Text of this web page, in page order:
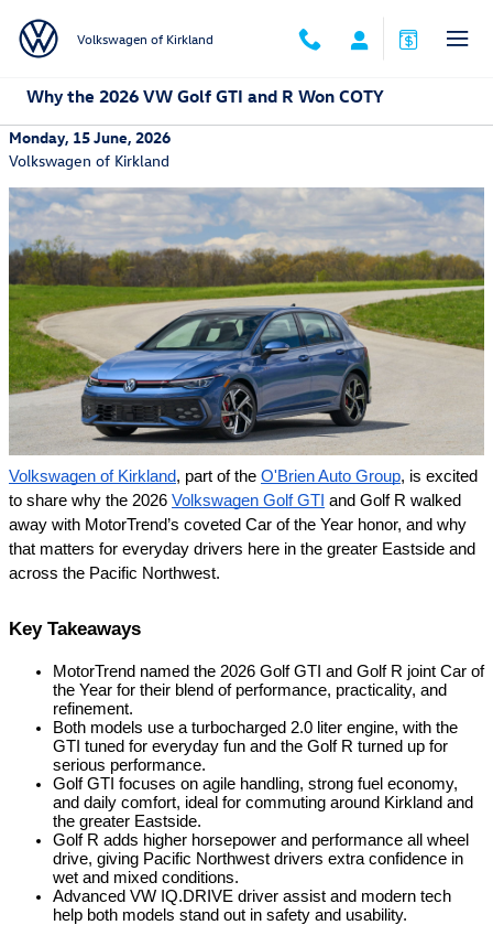
Volkswagen of Kirkland
Why the 2026 VW Golf GTI and R Won COTY
Monday, 15 June, 2026
Volkswagen of Kirkland
Volkswagen of Kirkland, part of the O'Brien Auto Group, is excited
to share why the 2026 Volkswagen Golf GTI and Golf R walked
away with MotorTrend’s coveted Car of the Year honor, and why
that matters for everyday drivers here in the greater Eastside and
across the Pacific Northwest.
Key Takeaways
MotorTrend named the 2026 Golf GTI and Golf R joint Car of
the Year for their blend of performance, practicality, and
refinement.
Both models use a turbocharged 2.0 liter engine, with the
GTI tuned for everyday fun and the Golf R turned up for
serious performance.
Golf GTI focuses on agile handling, strong fuel economy,
and daily comfort, ideal for commuting around Kirkland and
the greater Eastside.
Golf R adds higher horsepower and performance all wheel
drive, giving Pacific Northwest drivers extra confidence in
wet and mixed conditions.
Advanced VW IQ.DRIVE driver assist and modern tech
help both models stand out in safety and usability.